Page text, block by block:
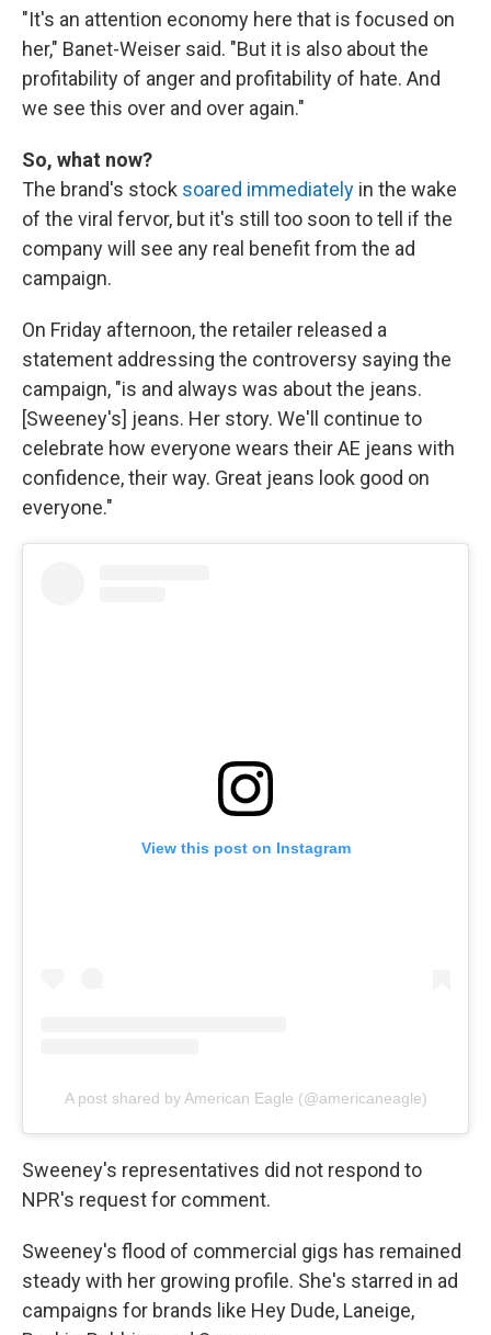
"It's an attention economy here that is focused on
her," Banet-Weiser said. "But it is also about the
profitability of anger and profitability of hate. And
we see this over and over again."
So, what now?
The brand's stock soared immediately in the wake
of the viral fervor, but it's still too soon to tell if the
company will see any real benefit from the ad
campaign.
On Friday afternoon, the retailer released a
statement addressing the controversy saying the
campaign, "is and always was about the jeans.
[Sweeney's] jeans. Her story. We'll continue to
celebrate how everyone wears their AE jeans with
confidence, their way. Great jeans look good on
everyone."
View this post on Instagram
A post shared by American Eagle (@americaneagle)
Sweeney's representatives did not respond to
NPR's request for comment.
Sweeney's flood of commercial gigs has remained
steady with her growing profile. She's starred in ad
campaigns for brands like Hey Dude, Laneige,